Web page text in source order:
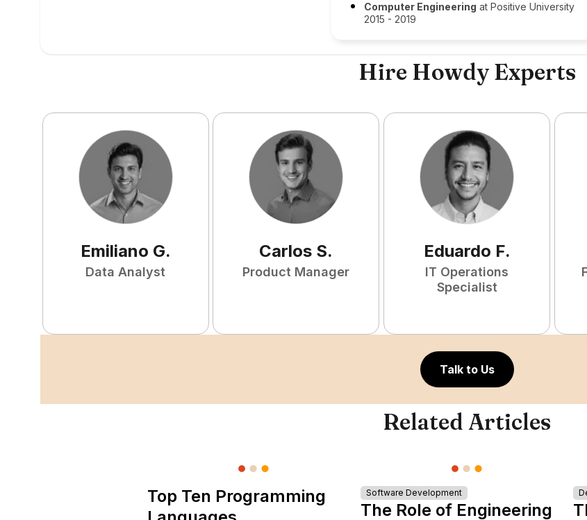
Computer Engineering at Positive University
2015 - 2019
Hire Howdy Experts
Emiliano G.
Data Analyst
Carlos S.
Product Manager
Eduardo F.
IT Operations
Specialist
Talk to Us
Related Articles
Top Ten Programming
Software Development
The Role of Engineering